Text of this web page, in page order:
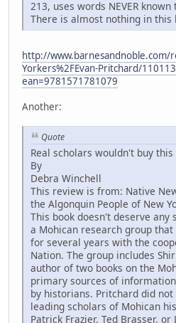
213, uses words NEVER
There is almost nothing in this
http://www.barnesandnoble.com/
Yorkers%2FEvan-Pritchard/
ean=9781571781079
Another:
Quote
Real scholars wouldn't buy this
By
Debra Winchell
This review is from: Native
the Algonquin People of New
This book doesn't deserve
a Mohican research group
for several years with the
Nation. The group includes
author of two books on the
primary sources of
by historians. Pritchard did
leading scholars of Mohican
Patrick Frazier, Ted Brasser,